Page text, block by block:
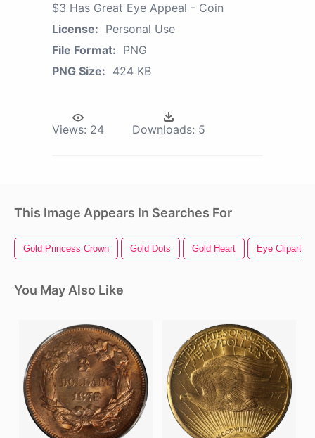
$3 Has Great Eye Appeal - Coin
License: Personal Use
File Format: PNG
PNG Size: 424 KB
Views: 24 Downloads: 5
This Image Appears In Searches For
Gold Princess Crown Gold Dots Gold Heart Eye Clipart
You May Also Like